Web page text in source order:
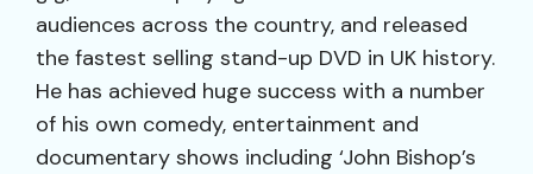
audiences across the country, and released
the fastest selling stand-up DVD in UK history.
He has achieved huge success with a number
of his own comedy, entertainment and
documentary shows including ‘John Bishop’s